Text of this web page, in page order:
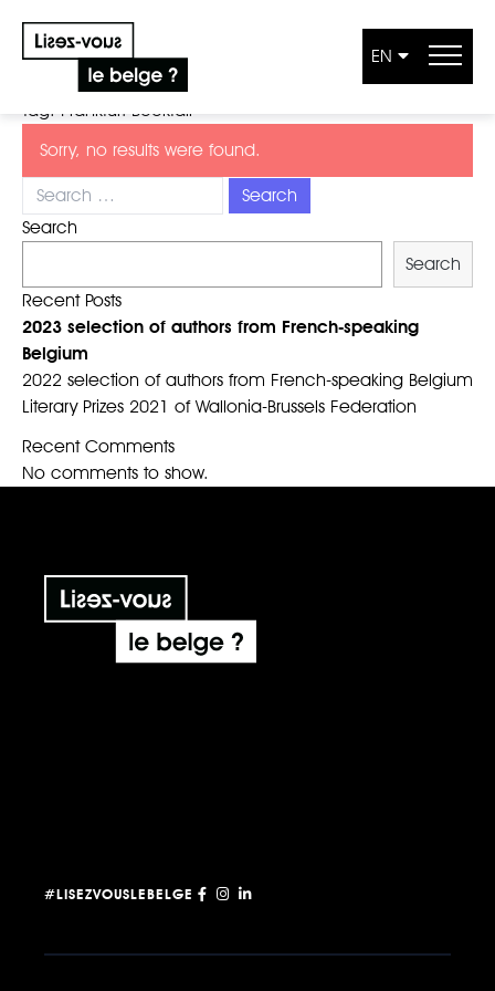
Skip to content
EN
Tag: Frankfurt Bookfair
Sorry, no results were found.
Search for:
Search
Search
Recent Posts
2023 selection of authors from French-speaking
Belgium
2022 selection of authors from French-speaking Belgium
Literary Prizes 2021 of Wallonia-Brussels Federation
Recent Comments
No comments to show.
#LISEZVOUSLEBELGE